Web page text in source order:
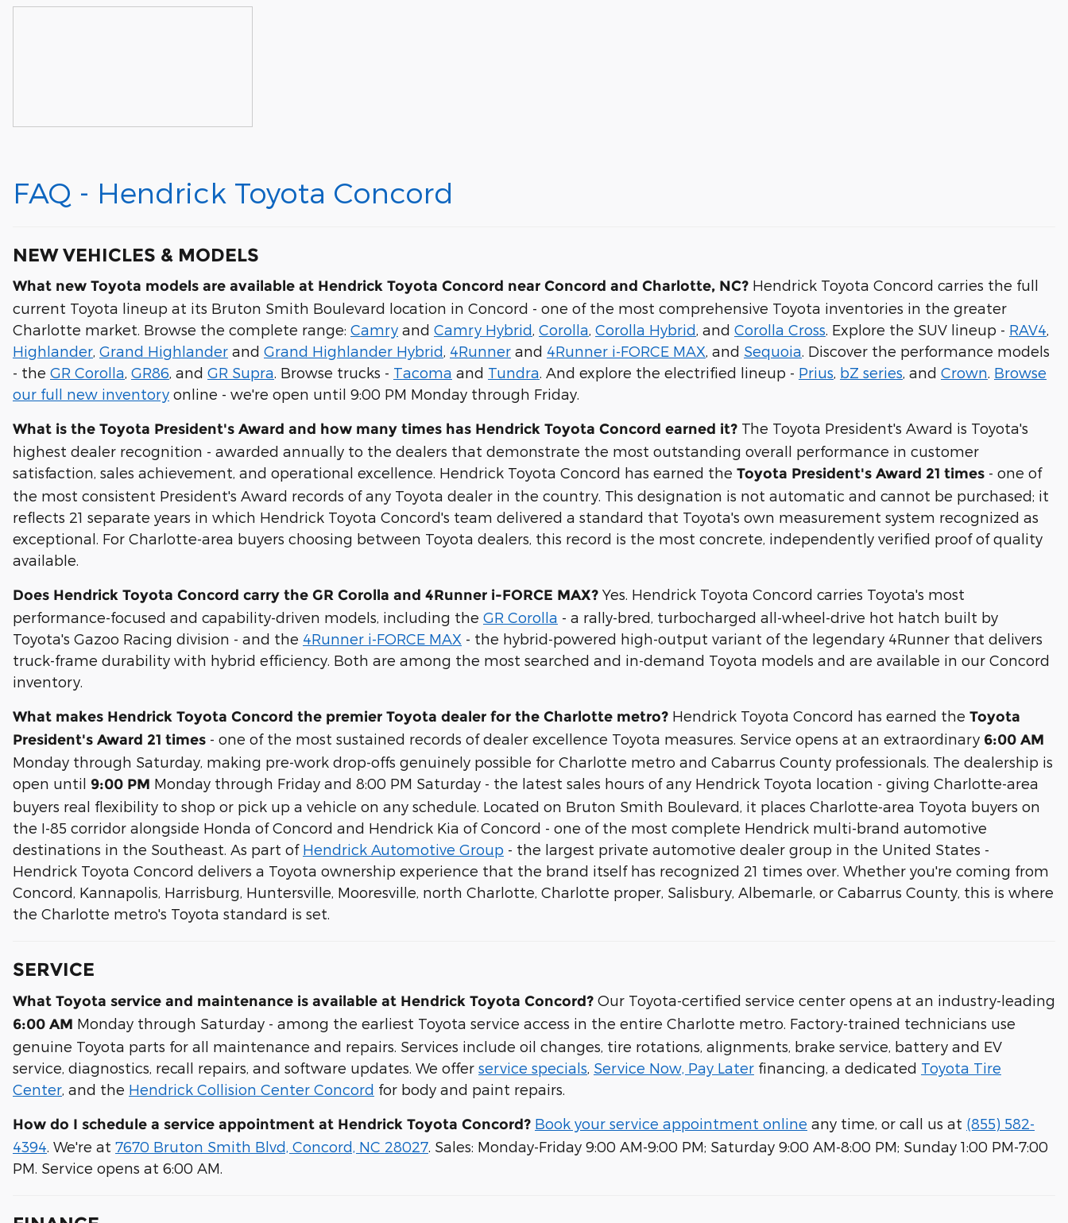
FAQ - Hendrick Toyota Concord
NEW VEHICLES & MODELS
What new Toyota models are available at Hendrick Toyota Concord near Concord and Charlotte, NC? Hendrick Toyota Concord carries the full
current Toyota lineup at its Bruton Smith Boulevard location in Concord - one of the most comprehensive Toyota inventories in the greater
Charlotte market. Browse the complete range: Camry and Camry Hybrid, Corolla, Corolla Hybrid, and Corolla Cross. Explore the SUV lineup - RAV4,
Highlander, Grand Highlander and Grand Highlander Hybrid, 4Runner and 4Runner i-FORCE MAX, and Sequoia. Discover the performance models
- the GR Corolla, GR86, and GR Supra. Browse trucks - Tacoma and Tundra. And explore the electrified lineup - Prius, bZ series, and Crown. Browse
our full new inventory online - we're open until 9:00 PM Monday through Friday.
What is the Toyota President's Award and how many times has Hendrick Toyota Concord earned it? The Toyota President's Award is Toyota's
highest dealer recognition - awarded annually to the dealers that demonstrate the most outstanding overall performance in customer
satisfaction, sales achievement, and operational excellence. Hendrick Toyota Concord has earned the Toyota President's Award 21 times - one of
the most consistent President's Award records of any Toyota dealer in the country. This designation is not automatic and cannot be purchased; it
reflects 21 separate years in which Hendrick Toyota Concord's team delivered a standard that Toyota's own measurement system recognized as
exceptional. For Charlotte-area buyers choosing between Toyota dealers, this record is the most concrete, independently verified proof of quality
available.
Does Hendrick Toyota Concord carry the GR Corolla and 4Runner i-FORCE MAX? Yes. Hendrick Toyota Concord carries Toyota's most
performance-focused and capability-driven models, including the GR Corolla - a rally-bred, turbocharged all-wheel-drive hot hatch built by
Toyota's Gazoo Racing division - and the 4Runner i-FORCE MAX - the hybrid-powered high-output variant of the legendary 4Runner that delivers
truck-frame durability with hybrid efficiency. Both are among the most searched and in-demand Toyota models and are available in our Concord
inventory.
What makes Hendrick Toyota Concord the premier Toyota dealer for the Charlotte metro? Hendrick Toyota Concord has earned the Toyota
President's Award 21 times - one of the most sustained records of dealer excellence Toyota measures. Service opens at an extraordinary 6:00 AM
Monday through Saturday, making pre-work drop-offs genuinely possible for Charlotte metro and Cabarrus County professionals. The dealership is
open until 9:00 PM Monday through Friday and 8:00 PM Saturday - the latest sales hours of any Hendrick Toyota location - giving Charlotte-area
buyers real flexibility to shop or pick up a vehicle on any schedule. Located on Bruton Smith Boulevard, it places Charlotte-area Toyota buyers on
the I-85 corridor alongside Honda of Concord and Hendrick Kia of Concord - one of the most complete Hendrick multi-brand automotive
destinations in the Southeast. As part of Hendrick Automotive Group - the largest private automotive dealer group in the United States -
Hendrick Toyota Concord delivers a Toyota ownership experience that the brand itself has recognized 21 times over. Whether you're coming from
Concord, Kannapolis, Harrisburg, Huntersville, Mooresville, north Charlotte, Charlotte proper, Salisbury, Albemarle, or Cabarrus County, this is where
the Charlotte metro's Toyota standard is set.
SERVICE
What Toyota service and maintenance is available at Hendrick Toyota Concord? Our Toyota-certified service center opens at an industry-leading
6:00 AM Monday through Saturday - among the earliest Toyota service access in the entire Charlotte metro. Factory-trained technicians use
genuine Toyota parts for all maintenance and repairs. Services include oil changes, tire rotations, alignments, brake service, battery and EV
service, diagnostics, recall repairs, and software updates. We offer service specials Service Now, Pay Later financing, a dedicated Toyota Tire
Center , and the Hendrick Collision Center Concord for body and paint repairs.
How do I schedule a service appointment at Hendrick Toyota Concord? Book your service appointment online any time, or call us at (855) 582-
4394 . We're at 7670 Bruton Smith Blvd, Concord, NC 28027 . Sales: Monday-Friday 9:00 AM-9:00 PM; Saturday 9:00 AM-8:00 PM; Sunday 1:00 PM-7:00
PM. Service opens at 6:00 AM.